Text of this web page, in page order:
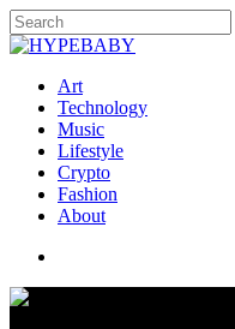
Art
Technology
Music
Lifestyle
Crypto
Fashion
About